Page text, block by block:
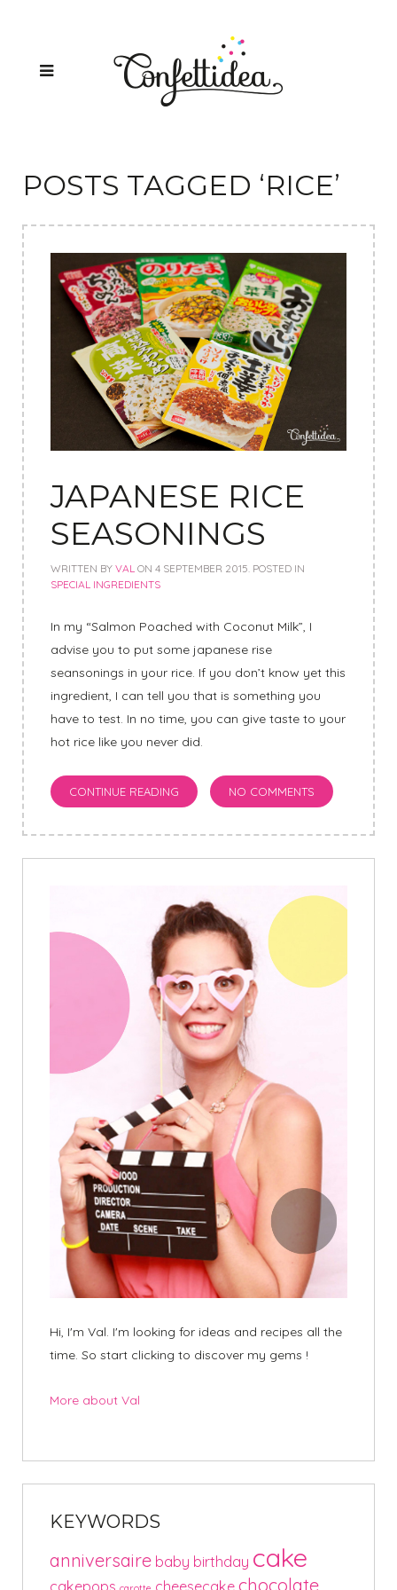
POSTS TAGGED ‘RICE’
JAPANESE RICE
SEASONINGS
WRITTEN BY VAL ON 4 SEPTEMBER 2015 . POSTED IN
SPECIAL INGREDIENTS
In my “Salmon Poached with Coconut Milk”, I
advise you to put some japanese rise
seansonings in your rice. If you don’t know yet this
ingredient, I can tell you that is something you
have to test. In no time, you can give taste to your
hot rice like you never did.
CONTINUE READING NO COMMENTS
Hi, I'm Val. I'm looking for ideas and recipes all the
time. So start clicking to discover my gems !
More about Val
KEYWORDS
anniversaire baby birthday cake
cakepops cheesecake chocolate